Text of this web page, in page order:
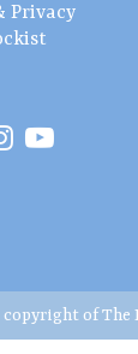
Privacy
of The